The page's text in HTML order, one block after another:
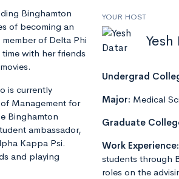
Binghamton
of becoming an
of Delta Phi
with her friends
is currently
Management for
Binghamton
ambassador,
Kappa Psi.
and playing
YOUR HOST
Undergrad
Major: Medical
Graduate
Work Experience:
students through
roles on the